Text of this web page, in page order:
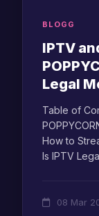
BLOGG
IPTV
Legal
Table of
How to
Is IPTV
08 Mar